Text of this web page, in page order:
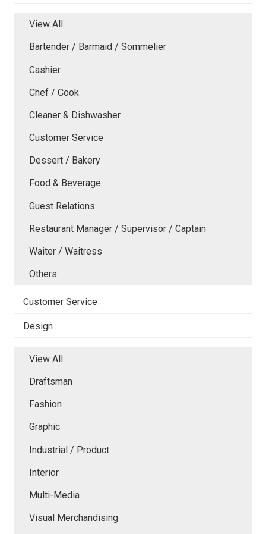
View All
Bartender / Barmaid / Sommelier
Cashier
Chef / Cook
Cleaner & Dishwasher
Customer Service
Dessert / Bakery
Food & Beverage
Guest Relations
Restaurant Manager / Supervisor / Captain
Waiter / Waitress
Others
Customer Service
Design
View All
Draftsman
Fashion
Graphic
Industrial / Product
Interior
Multi-Media
Visual Merchandising